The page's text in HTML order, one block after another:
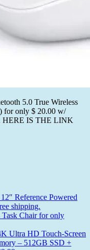
5.0 True Wireless
for only $ 20.00 w/
HERE IS THE LINK
Reference Powered
shipping.
Task Chair for only
Ultra HD Touch-Screen
– 512GB SSD +